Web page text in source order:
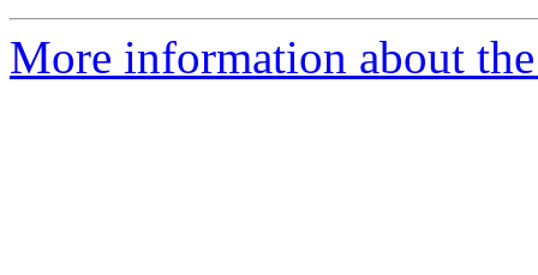
More information about